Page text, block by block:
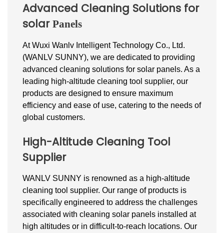
Advanced Cleaning Solutions for
solar Panels
At Wuxi Wanlv Intelligent Technology Co., Ltd.
(WANLV SUNNY), we are dedicated to providing
advanced cleaning solutions for solar panels. As a
leading high-altitude cleaning tool supplier, our
products are designed to ensure maximum
efficiency and ease of use, catering to the needs of
global customers.
High-Altitude Cleaning Tool
Supplier
WANLV SUNNY is renowned as a high-altitude
cleaning tool supplier. Our range of products is
specifically engineered to address the challenges
associated with cleaning solar panels installed at
high altitudes or in difficult-to-reach locations. Our